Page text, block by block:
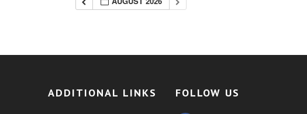
ADDITIONAL LINKS FOLLOW US